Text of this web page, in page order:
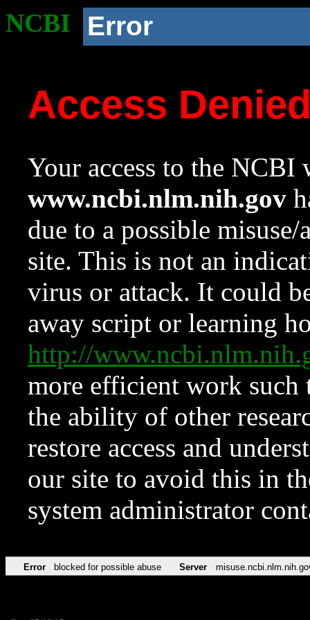
NCBI Error
Access
Your access to the NCBI
www.ncbi.nlm.nih.gov
due to a possible
site. This is not an
virus or attack. It could
away script or learning
http://
more efficient work such
the ability of other
restore access and
our site to avoid this in
system administrator
Error blocked for possible abuse Server